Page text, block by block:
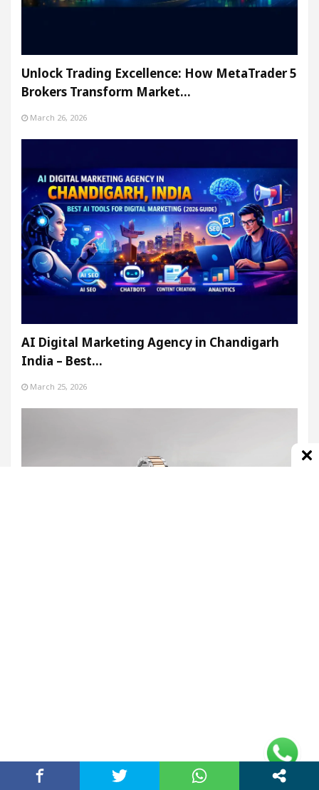
Unlock Trading Excellence: How MetaTrader 5
Brokers Transform Market…
March 26, 2026
AI Digital Marketing Agency in Chandigarh
India – Best…
March 25, 2026